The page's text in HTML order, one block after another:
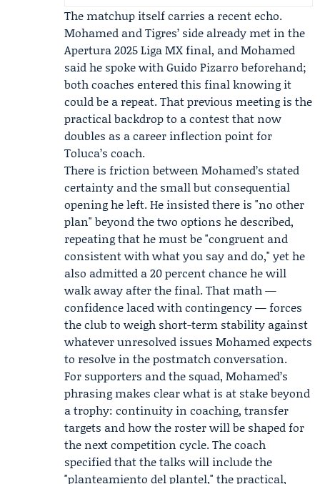
The matchup itself carries a recent echo.
Mohamed and Tigres’ side already met in the
Apertura 2025 Liga MX final, and Mohamed
said he spoke withGuido Pizarro beforehand;
both coaches entered this final knowing it
could be a repeat. That previous meeting is the
practical backdrop to a contest that now
doubles as a career inflection point for
Toluca’s coach.
There is friction between Mohamed’s stated
certainty and the small but consequential
opening he left. He insisted there is "no other
plan" beyond the two options he described,
repeating that he must be "congruent and
consistent with what you say and do," yet he
also admitted a 20 percent chance he will
walk away after the final. That math —
confidence laced with contingency — forces
the club to weigh short-term stability against
whatever unresolved issues Mohamed expects
to resolve in the postmatch conversation.
For supporters and the squad, Mohamed’s
phrasing makes clear what is at stake beyond
a trophy: continuity in coaching, transfer
targets and how the roster will be shaped for
the next competition cycle. The coach
specified that the talks will include the
"planteamiento del plantel," the practical,